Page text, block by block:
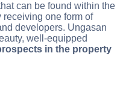
can be found within the
one form of
developers. Ungasan
well-equipped
in the property